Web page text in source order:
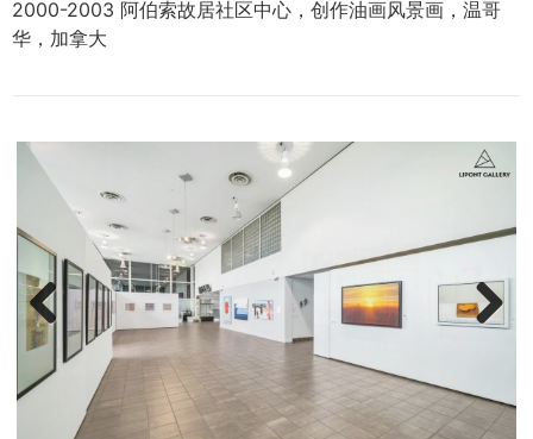
媒体报道
艺术相关职业
2000-2021 教授私人和半私人课程
2000-2021 专业艺术家私人咨询
2009-2021 兰加拉学院，温哥华，加拿大。专业：油画、静
物、肖像、人物
和古代大师绘画。
2017-2021 加拿大艺术家联合会 (Federation of Canadian
Artists) 基金会计划的老师,
温哥华，加拿大
2015 加拿大艺术家联合会年度艺术比赛评委，温哥华，加拿